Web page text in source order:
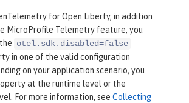
for Open Liberty, in addition
MicroProfile Telemetry feature, you
otel.sdk.disabled=false
in one of the valid configuration
on your application scenario, you
at the runtime level or the
For more information, see Collecting